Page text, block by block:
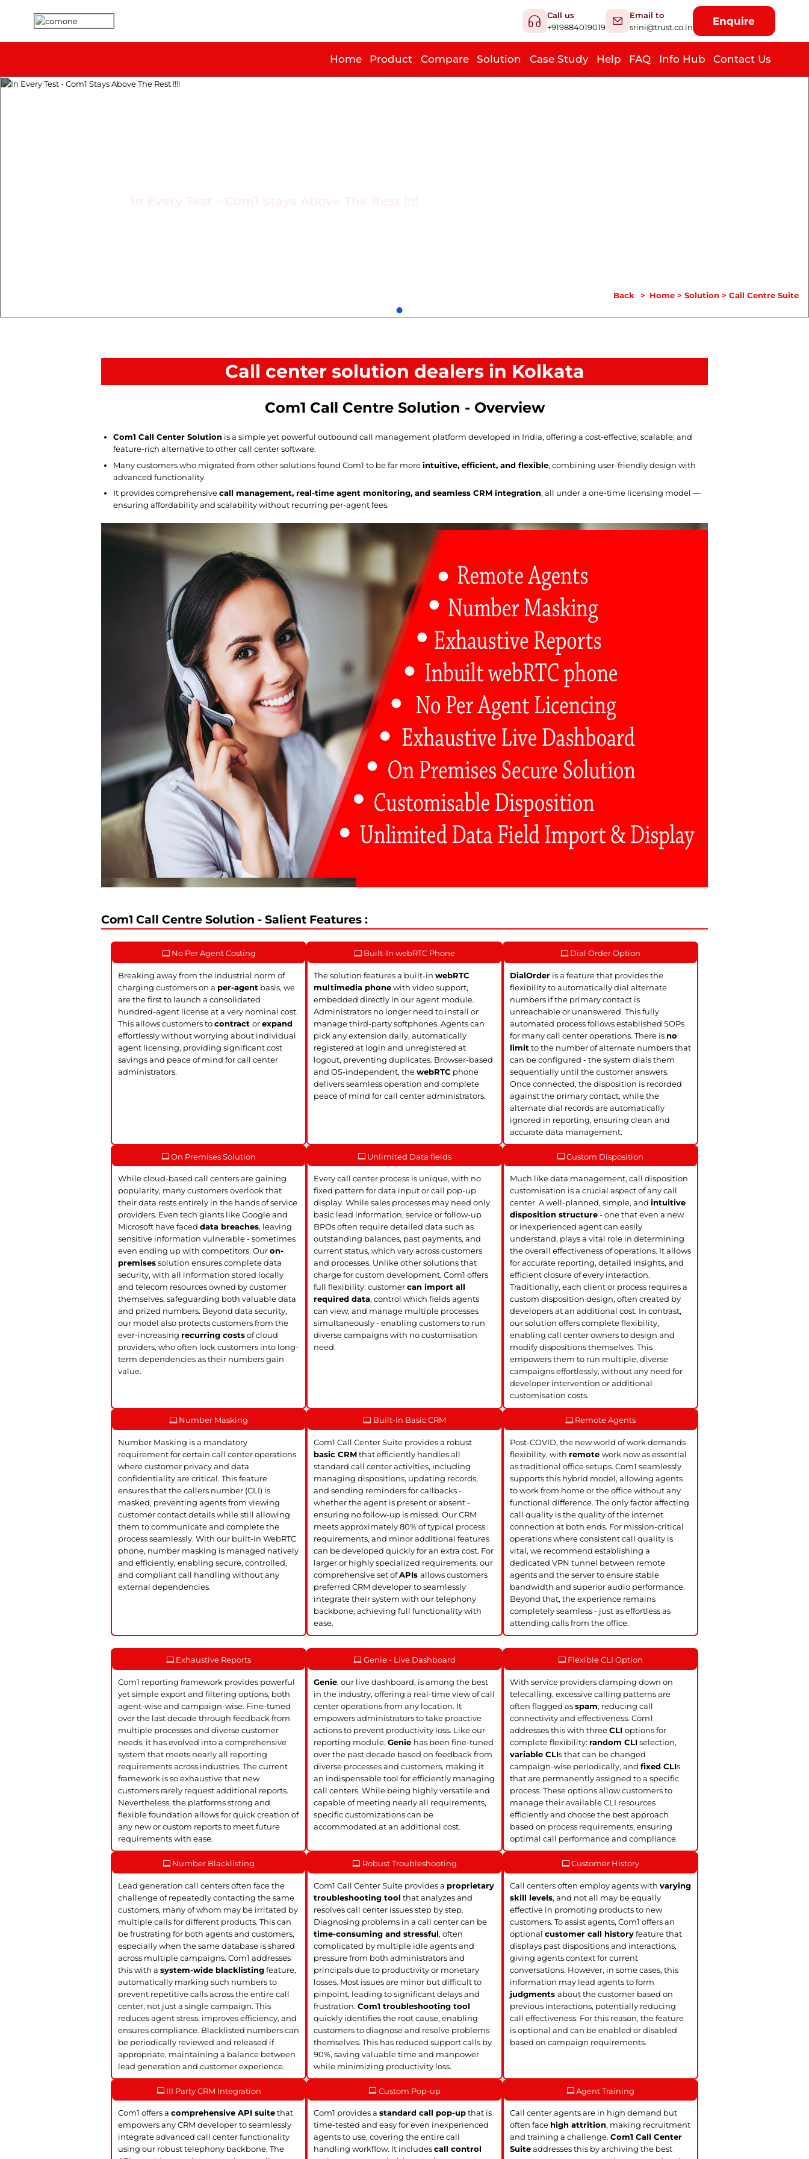
Call us
+919884019019
Email to
srini@trust.co.in
Enquire
Home Product Compare Solution Case Study Help FAQ Info Hub Contact Us
Back > Home >Solution >Call Centre Suite
Call center solution dealers in Kolkata
Com1 Call Centre Solution - Overview
Com1 Call Center Solution is a simple yet powerful outbound call management platform developed in India, offering a cost-effective, scalable, and
feature-rich alternative to other call center software.
Many customers who migrated from other solutions found Com1 to be far moreintuitive, efficient, and flexible, combining user-friendly design with
advanced functionality.
It provides comprehensivecall management, real-time agent monitoring, and seamless CRM integration, all under a one-time licensing model —
ensuring affordability and scalability without recurring per-agent fees.
Com1 Call Centre Solution - Salient Features :
No Per Agent Costing
Breaking away from the industrial norm of
charging customers on a per-agent basis, we
are the first to launch a consolidated
hundred-agent license at a very nominal cost.
This allows customers tocontractorexpand
effortlessly without worrying about individual
agent licensing, providing significant cost
savings and peace of mind for call center
administrators.
Built-In webRTC Phone
The solution features a built-inwebRTC
multimedia phonewith video support,
embedded directly in our agent module.
Administrators no longer need to install or
manage third-party softphones. Agents can
pick any extension daily, automatically
registered at login and unregistered at
logout, preventing duplicates. Browser-based
and OS-independent, thewebRTC phone
delivers seamless operation and complete
peace of mind for call center administrators.
Dial Order Option
DialOrderis a feature that provides the
flexibility to automatically dial alternate
numbers if the primary contact is
unreachable or unanswered. This fully
automated process follows established SOPs
for many call center operations. There is no
limit to the number of alternate numbers that
can be configured - the system dials them
sequentially until the customer answers.
Once connected, the disposition is recorded
against the primary contact, while the
alternate dial records are automatically
ignored in reporting, ensuring clean and
accurate data management.
On Premises Solution
While cloud-based call centers are gaining
popularity, many customers overlook that
their data rests entirely in the hands of service
providers. Even tech giants like Google and
Microsoft have faceddata breaches, leaving
sensitive information vulnerable - sometimes
even ending up with competitors. Ouron-
premisessolution ensures complete data
security, with all information stored locally
and telecom resources owned by customer
themselves, safeguarding both valuable data
and prized numbers. Beyond data security,
our model also protects customers from the
ever-increasing recurring costsof cloud
providers, who often lock customers into long-
term dependencies as their numbers gain
value.
Unlimited Data fields
Every call center process is unique, with no
fixed pattern for data input or call pop-up
display. While sales processes may need only
basic lead information, service or follow-up
BPOs often require detailed data such as
outstanding balances, past payments, and
current status, which vary across customers
and processes. Unlike other solutions that
charge for custom development, Com1 offers
full flexibility: customercan import all
required data, control which fields agents
can view, and manage multiple processes
simultaneously - enabling customers to run
diverse campaigns with no customisation
need.
Custom Disposition
Much like data management, call disposition
customisation is a crucial aspect of any call
center. A well-planned, simple, and intuitive
disposition structure- one that even a new
or inexperienced agent can easily
understand, plays a vital role in determining
the overall effectiveness of operations. It allows
for accurate reporting, detailed insights, and
efficient closure of every interaction.
Traditionally, each client or process requires a
custom disposition design, often created by
developers at an additional cost. In contrast,
our solution offers complete flexibility,
enabling call center owners to design and
modify dispositions themselves. This
empowers them to run multiple, diverse
campaigns effortlessly, without any need for
developer intervention or additional
customisation costs.
Number Masking
Number Masking is a mandatory
requirement for certain call center operations
where customer privacy and data
confidentiality are critical. This feature
ensures that the callers number (CLI) is
masked, preventing agents from viewing
customer contact details while still allowing
them to communicate and complete the
process seamlessly. With our built-in WebRTC
phone, number masking is managed natively
and efficiently, enabling secure, controlled,
and compliant call handling without any
external dependencies.
Built-In Basic CRM
Com1 Call Center Suite provides a robust
basic CRMthat efficiently handles all
standard call center activities, including
managing dispositions, updating records,
and sending reminders for callbacks -
whether the agent is present or absent -
ensuring no follow-up is missed. Our CRM
meets approximately 80% of typical process
requirements, and minor additional features
can be developed quickly for an extra cost. For
larger or highly specialized requirements, our
comprehensive set ofAPIsallows customers
preferred CRM developer to seamlessly
integrate their system with our telephony
backbone, achieving full functionality with
ease.
Remote Agents
Post-COVID, the new world of work demands
flexibility, with remote work now as essential
as traditional office setups. Com1 seamlessly
supports this hybrid model, allowing agents
to work from home or the office without any
functional difference. The only factor affecting
call quality is the quality of the internet
connection at both ends. For mission-critical
operations where consistent call quality is
vital, we recommend establishing a
dedicated VPN tunnel between remote
agents and the server to ensure stable
bandwidth and superior audio performance.
Beyond that, the experience remains
completely seamless - just as effortless as
attending calls from the office.
Exhaustive Reports
Com1 reporting framework provides powerful
yet simple export and filtering options, both
agent-wise and campaign-wise. Fine-tuned
over the last decade through feedback from
multiple processes and diverse customer
needs, it has evolved into a comprehensive
system that meets nearly all reporting
requirements across industries. The current
framework is so exhaustive that new
customers rarely request additional reports.
Nevertheless, the platforms strong and
flexible foundation allows for quick creation of
any new or custom reports to meet future
requirements with ease.
Genie - Live Dashboard
Genie, our live dashboard, is among the best
in the industry, offering a real-time view of call
center operations from any location. It
empowers administrators to take proactive
actions to prevent productivity loss. Like our
reporting module,Genie has been fine-tuned
over the past decade based on feedback from
diverse processes and customers, making it
an indispensable tool for efficiently managing
call centers. While being highly versatile and
capable of meeting nearly all requirements,
specific customizations can be
accommodated at an additional cost.
Flexible CLI Option
With service providers clamping down on
telecalling, excessive calling patterns are
often flagged asspam, reducing call
connectivity and effectiveness. Com1
addresses this with threeCLI options for
complete flexibility: random CLIselection,
variable CLIs that can be changed
campaign-wise periodically, and fixed CLIs
that are permanently assigned to a specific
process. These options allow customers to
manage their available CLI resources
efficiently and choose the best approach
based on process requirements, ensuring
optimal call performance and compliance.
Number Blacklisting
Lead generation call centers often face the
challenge of repeatedly contacting the same
customers, many of whom may be irritated by
multiple calls for different products. This can
be frustrating for both agents and customers,
especially when the same database is shared
across multiple campaigns. Com1 addresses
this with asystem-wide blacklistingfeature,
automatically marking such numbers to
prevent repetitive calls across the entire call
center, not just a single campaign. This
reduces agent stress, improves efficiency, and
ensures compliance. Blacklisted numbers can
be periodically reviewed and released if
appropriate, maintaining a balance between
lead generation and customer experience.
Robust Troubleshooting
Com1 Call Center Suite provides a proprietary
troubleshooting tool that analyzes and
resolves call center issues step by step.
Diagnosing problems in a call center can be
time-consuming and stressful, often
complicated by multiple idle agents and
pressure from both administrators and
principals due to productivity or monetary
losses. Most issues are minor but difficult to
pinpoint, leading to significant delays and
frustration.Com1 troubleshooting tool
quickly identifies the root cause, enabling
customers to diagnose and resolve problems
themselves. This has reduced support calls by
90%, saving valuable time and manpower
while minimizing productivity loss.
Customer History
Call centers often employ agents with varying
skill levels, and not all may be equally
effective in promoting products to new
customers. To assist agents, Com1 offers an
optional customer call historyfeature that
displays past dispositions and interactions,
giving agents context for current
conversations. However, in some cases, this
information may lead agents to form
judgments about the customer based on
previous interactions, potentially reducing
call effectiveness. For this reason, the feature
is optional and can be enabled or disabled
based on campaign requirements.
III Party CRM Integration
Com1 offers acomprehensive API suitethat
empowers any CRM developer to seamlessly
integrate advanced call center functionality
using our robust telephony backbone. The
Custom Pop-up
Com1 provides astandard call pop-upthat is
time-tested and easy for even inexperienced
agents to use, covering the entire call
handling workflow. It includescall control
Agent Training
Call center agents are in high demand but
often face high attrition, making recruitment
and training a challenge. Com1 Call Center
Suiteaddresses this by archiving the best